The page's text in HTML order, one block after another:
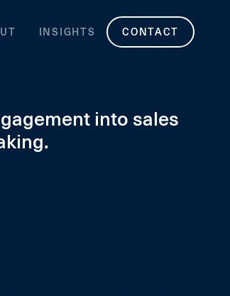
INSIGHTS CONTACT
into sales